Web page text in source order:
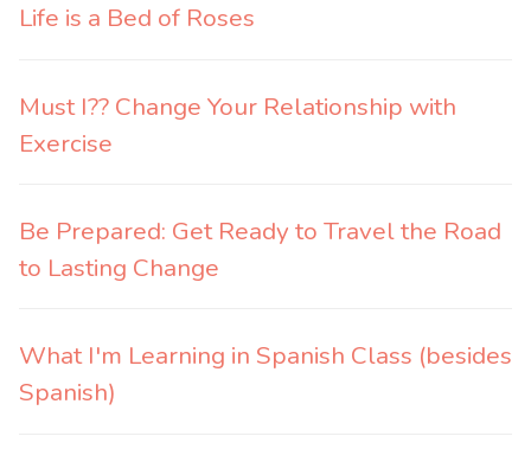
Life is a Bed of Roses
Must I?? Change Your Relationship with
Exercise
Be Prepared: Get Ready to Travel the Road
to Lasting Change
What I'm Learning in Spanish Class (besides
Spanish)